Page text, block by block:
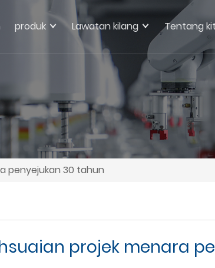
produk Lawatan kilang Tentang
penyejukan 30 tahun
projek menara